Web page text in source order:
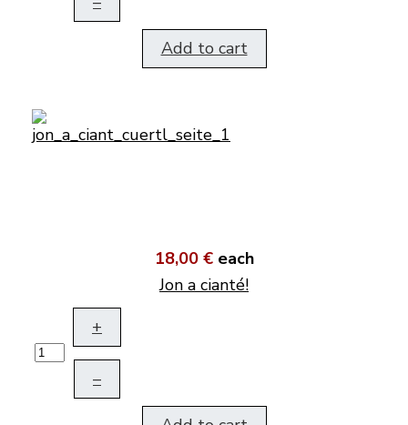
Add to cart
18,00 € each
Jon a cianté!
+
–